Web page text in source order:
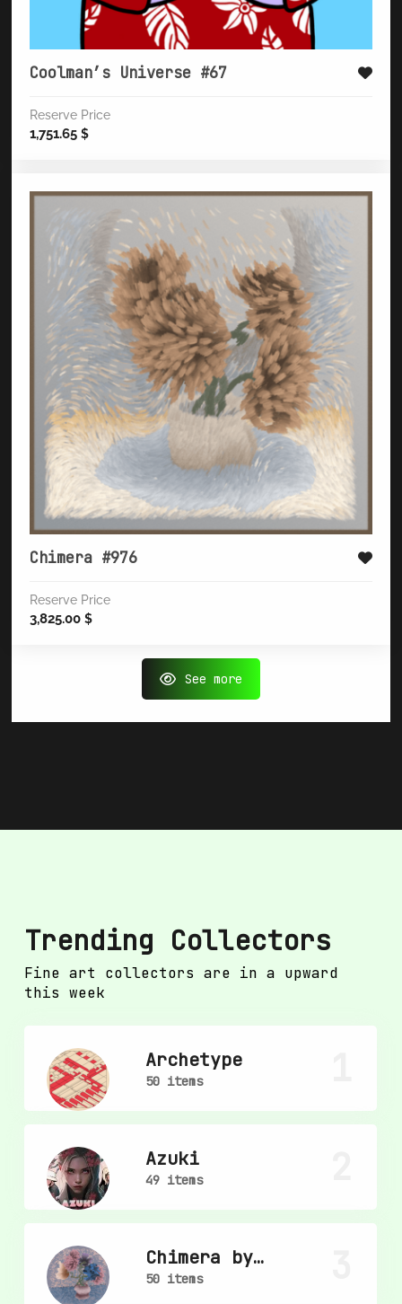
Coolman’s Universe #67
Reserve Price
1,751.65 $
Chimera #976
Reserve Price
3,825.00 $
See more
Trending Collectors
Fine art collectors are in a upward
this week
Archetype
50 items
Azuki
49 items
Chimera by
mpkoz
50 items